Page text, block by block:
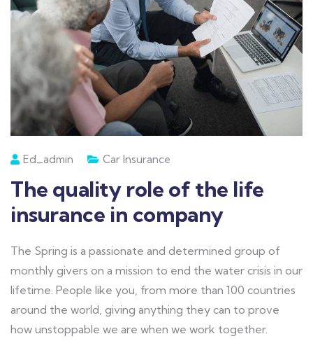
Ed_admin Car Insurance
The quality role of the life
insurance in company
The Spring is a passionate and determined group of
monthly givers on a mission to end the water crisis in our
lifetime. People like you, from more than 100 countries
around the world, giving anything they can to prove
how unstoppable we are when we work together.